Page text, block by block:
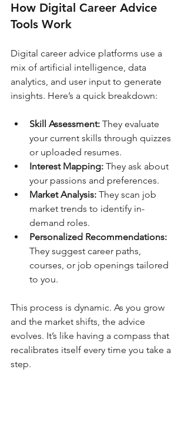
How Digital Career Advice
Tools Work
Digital career advice platforms use a
mix of artificial intelligence, data
analytics, and user input to generate
insights. Here’s a quick breakdown:
Skill Assessment: They evaluate
your current skills through quizzes
or uploaded resumes.
Interest Mapping: They ask about
your passions and preferences.
Market Analysis: They scan job
market trends to identify in-
demand roles.
Personalized Recommendations:
They suggest career paths,
courses, or job openings tailored
to you.
This process is dynamic. As you grow
and the market shifts, the advice
evolves. It’s like having a compass that
recalibrates itself every time you take a
step.